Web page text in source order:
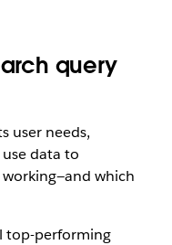
query
user needs,
data to
which
top-performing